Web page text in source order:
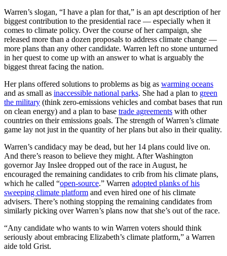
Warren’s slogan, “I have a plan for that,” is an apt description of her
biggest contribution to the presidential race — especially when it
comes to climate policy. Over the course of her campaign, she
released more than a dozen proposals to address climate change —
more plans than any other candidate. Warren left no stone unturned
in her quest to come up with an answer to what is arguably the
biggest threat facing the nation.
Her plans offered solutions to problems as big as warming oceans
and as small as inaccessible national parks. She had a plan to green
the military (think zero-emissions vehicles and combat bases that run
on clean energy) and a plan to base trade agreements with other
countries on their emissions goals. The strength of Warren’s climate
game lay not just in the quantity of her plans but also in their quality.
Warren’s candidacy may be dead, but her 14 plans could live on.
And there’s reason to believe they might. After Washington
governor Jay Inslee dropped out of the race in August, he
encouraged the remaining candidates to crib from his climate plans,
which he called “open-source.” Warren adopted planks of his
sweeping climate platform and even hired one of his climate
advisers. There’s nothing stopping the remaining candidates from
similarly picking over Warren’s plans now that she’s out of the race.
“Any candidate who wants to win Warren voters should think
seriously about embracing Elizabeth’s climate platform,” a Warren
aide told Grist.